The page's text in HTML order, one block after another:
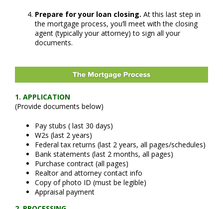
Prepare for your loan closing. At this last step in
the mortgage process, you’ll meet with the closing
agent (typically your attorney) to sign all your
documents.
1. APPLICATION
(Provide documents below)
Pay stubs ( last 30 days)
W2s (last 2 years)
Federal tax returns (last 2 years, all pages/schedules)
Bank statements (last 2 months, all pages)
Purchase contract (all pages)
Realtor and attorney contact info
Copy of photo ID (must be legible)
Appraisal payment